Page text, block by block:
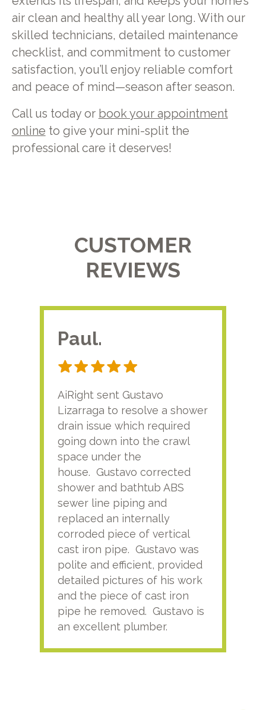
air clean and healthy all year long. With our
skilled technicians, detailed maintenance
checklist, and commitment to customer
satisfaction, you’ll enjoy reliable comfort
and peace of mind—season after season.
Call us today or book your appointment
online to give your mini-split the
professional care it deserves!
CUSTOMER
REVIEWS
Paul.
AiRight sent Gustavo
Lizarraga to resolve a shower
drain issue which required
going down into the crawl
space under the
house. Gustavo corrected
shower and bathtub ABS
sewer line piping and
replaced an internally
corroded piece of vertical
cast iron pipe. Gustavo was
polite and efficient, provided
detailed pictures of his work
and the piece of cast iron
pipe he removed. Gustavo is
an excellent plumber.